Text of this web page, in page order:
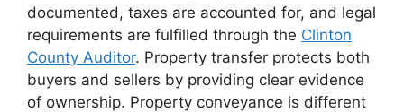
documented, taxes are accounted for, and legal
requirements are fulfilled through the Clinton
County Auditor. Property transfer protects both
buyers and sellers by providing clear evidence
of ownership. Property conveyance is different